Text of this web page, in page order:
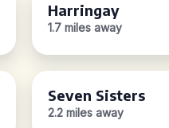
Harringay
1.7 miles away
Seven Sisters
2.2 miles away